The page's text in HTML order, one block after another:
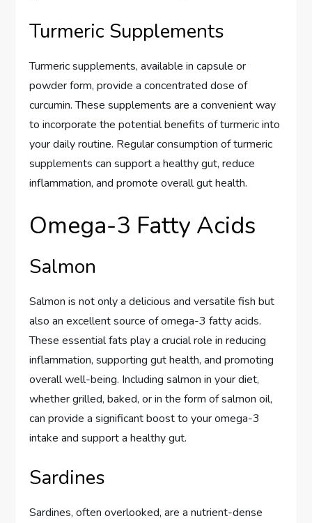
Turmeric Supplements
Turmeric supplements, available in capsule or
powder form, provide a concentrated dose of
curcumin. These supplements are a convenient way
to incorporate the potential benefits of turmeric into
your daily routine. Regular consumption of turmeric
supplements can support a healthy gut, reduce
inflammation, and promote overall gut health.
Omega-3 Fatty Acids
Salmon
Salmon is not only a delicious and versatile fish but
also an excellent source of omega-3 fatty acids.
These essential fats play a crucial role in reducing
inflammation, supporting gut health, and promoting
overall well-being. Including salmon in your diet,
whether grilled, baked, or in the form of salmon oil,
can provide a significant boost to your omega-3
intake and support a healthy gut.
Sardines
Sardines, often overlooked, are a nutrient-dense